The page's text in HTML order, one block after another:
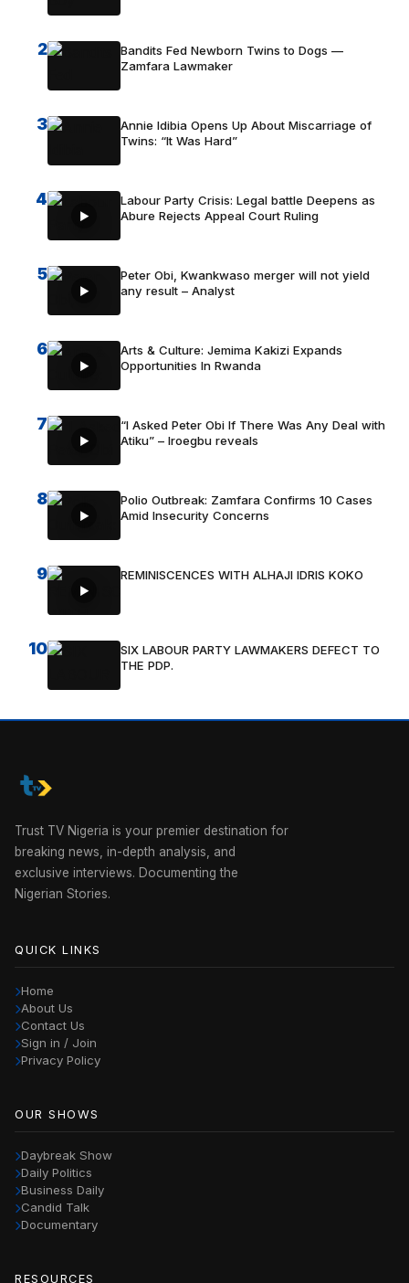
2
Bandits Fed Newborn Twins to Dogs —
Zamfara Lawmaker
3
Annie Idibia Opens Up About Miscarriage of
Twins: “It Was Hard”
4
Labour Party Crisis: Legal battle Deepens as
Abure Rejects Appeal Court Ruling
5
Peter Obi, Kwankwaso merger will not yield
any result – Analyst
6
Arts & Culture: Jemima Kakizi Expands
Opportunities In Rwanda
7
“I Asked Peter Obi If There Was Any Deal with
Atiku” – Iroegbu reveals
8
Polio Outbreak: Zamfara Confirms 10 Cases
Amid Insecurity Concerns
9 REMINISCENCES WITH ALHAJI IDRIS KOKO
10
SIX LABOUR PARTY LAWMAKERS DEFECT TO
THE PDP.
Trust TV Nigeria is your premier destination for
breaking news, in-depth analysis, and
exclusive interviews. Documenting the
Nigerian Stories.
QUICK LINKS
Home
About Us
Contact Us
Sign in / Join
Privacy Policy
OUR SHOWS
Daybreak Show
Daily Politics
Business Daily
Candid Talk
Documentary
RESOURCES